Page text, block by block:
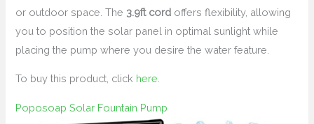
or outdoor space. The 3.9ft cord offers flexibility, allowing
you to position the solar panel in optimal sunlight while
placing the pump where you desire the water feature.
To buy this product, click here
Poposoap Solar Fountain Pump